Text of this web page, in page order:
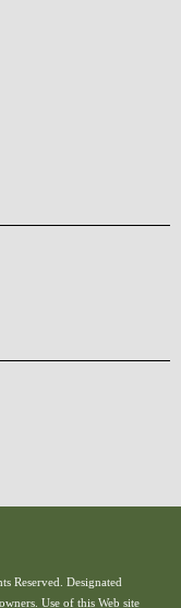
Reserved. Designated
Use of this Web site